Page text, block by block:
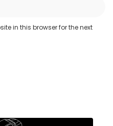
in this browser for the next